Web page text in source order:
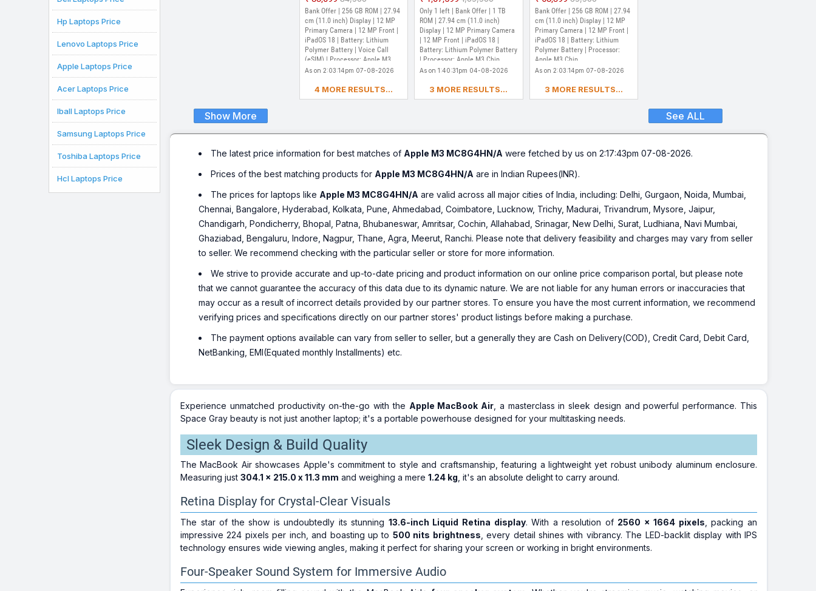
Hp Laptops Price
Lenovo Laptops Price
Apple Laptops Price
Acer Laptops Price
Iball Laptops Price
Samsung Laptops Price
Toshiba Laptops Price
Hcl Laptops Price
Chip (Purple)
Out of Stock
Bank Offer | 256 GB ROM | 27.94
cm (11.0 inch) Display | 12 MP
Primary Camera | 12 MP Front |
iPadOS 18 | Battery: Lithium
Polymer Battery | Voice Call
(eSIM) | Processor: Apple M3
Chip
As on 2:03:14pm 07-08-2026
4 MORE RESULTS...
(Purple)
Only 1 left | Bank Offer | 1 TB
ROM | 27.94 cm (11.0 inch)
Display | 12 MP Primary Camera
| 12 MP Front | iPadOS 18 |
Battery: Lithium Polymer Battery
| Processor: Apple M3 Chip
As on 1:40:31pm 04-08-2026
3 MORE RESULTS...
Chip (Purple)
Out of Stock
Bank Offer | 256 GB ROM | 27.94
cm (11.0 inch) Display | 12 MP
Primary Camera | 12 MP Front |
iPadOS 18 | Battery: Lithium
Polymer Battery | Processor:
Apple M3 Chip
As on 2:03:14pm 07-08-2026
3 MORE RESULTS...
Show More See ALL
The latest price information for best matches of Apple M3 MC8G4HN/A were fetched by us on 2:17:43pm 07-08-2026.
Prices of the best matching products for Apple M3 MC8G4HN/A are in Indian Rupees(INR).
The prices for laptops like Apple M3 MC8G4HN/A are valid across all major cities of India, including: Delhi, Gurgaon, Noida, Mumbai,
Chennai, Bangalore, Hyderabad, Kolkata, Pune, Ahmedabad, Coimbatore, Lucknow, Trichy, Madurai, Trivandrum, Mysore, Jaipur,
Chandigarh, Pondicherry, Bhopal, Patna, Bhubaneswar, Amritsar, Cochin, Allahabad, Srinagar, New Delhi, Surat, Ludhiana, Navi Mumbai,
Ghaziabad, Bengaluru, Indore, Nagpur, Thane, Agra, Meerut, Ranchi. Please note that delivery feasibility and charges may vary from seller
to seller. We recommend checking with the particular seller or store for more information.
We strive to provide accurate and up-to-date pricing and product information on our online price comparison portal, but please note
that we cannot guarantee the accuracy of this data due to its dynamic nature. We are not liable for any human errors or inaccuracies that
may occur as a result of incorrect details provided by our partner stores. To ensure you have the most current information, we recommend
verifying prices and specifications directly on our partner stores' product listings before making a purchase.
The payment options available can vary from seller to seller, but a generally they are Cash on Delivery(COD), Credit Card, Debit Card,
NetBanking, EMI(Equated monthly Installments) etc.
Experience unmatched productivity on-the-go with the Apple MacBook Air , a masterclass in sleek design and powerful performance. This
Space Gray beauty is not just another laptop; it's a portable powerhouse designed for your multitasking needs.
Sleek Design & Build Quality
The MacBook Air showcases Apple's commitment to style and craftsmanship, featuring a lightweight yet robust unibody aluminum enclosure.
Measuring just 304.1 x 215.0 x 11.3 mm and weighing a mere 1.24 kg , it's an absolute delight to carry around.
Retina Display for Crystal-Clear Visuals
The star of the show is undoubtedly its stunning 13.6-inch Liquid Retina display. With a resolution of 2560 x 1664 pixels , packing an
impressive 224 pixels per inch, and boasting up to 500 nits brightness , every detail shines with vibrancy. The LED-backlit display with IPS
technology ensures wide viewing angles, making it perfect for sharing your screen or working in bright environments.
Four-Speaker Sound System for Immersive Audio